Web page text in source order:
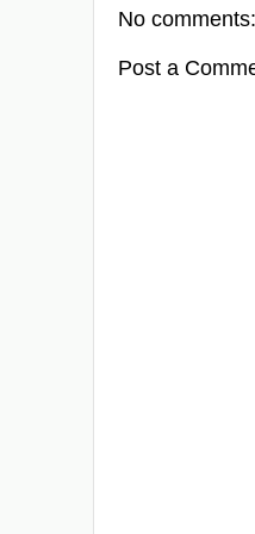
No comments:
Post a